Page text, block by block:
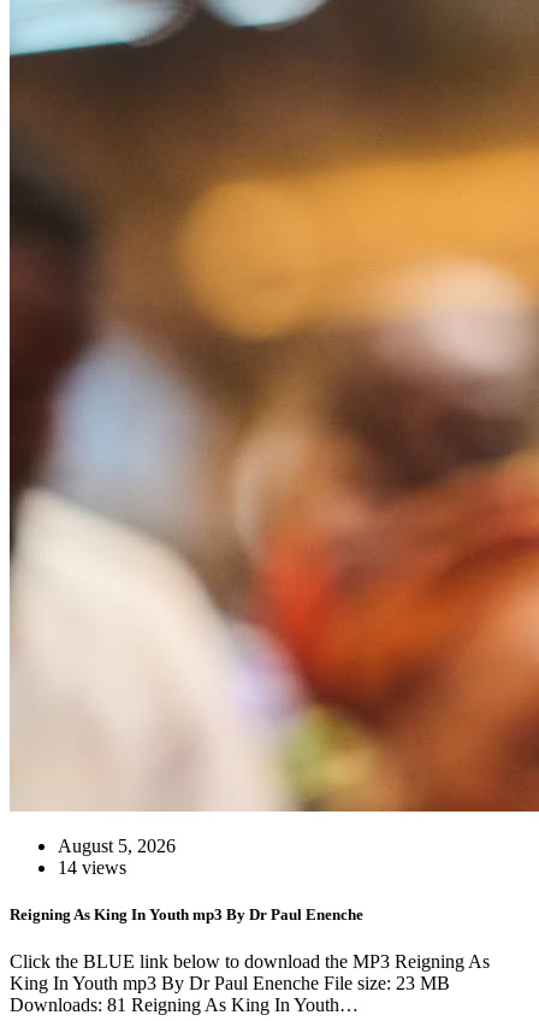
August 5, 2026
14 views
Reigning As King In Youth mp3 By Dr Paul Enenche
Click the BLUE link below to download the MP3 Reigning As
King In Youth mp3 By Dr Paul Enenche File size: 23 MB
Downloads: 81 Reigning As King In Youth…